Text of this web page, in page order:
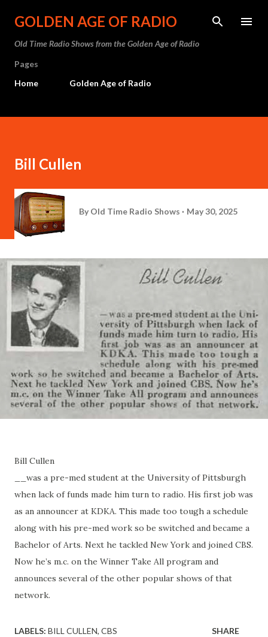
Skip to main content
GOLDEN AGE OF RADIO
Old Time Radio Shows from the Golden Age of Radio
Pages
Home
Golden Age of Radio
Bill Cullen
By Old Time Radio Shows May 30, 2025
Bill Cullen
__was a pre-med student at the University of Pittsburgh
when lack of funds made him turn to radio. His first job was
as an announcer at KDKA. This made too tough a schedule
along with his pre-med work so be switched and became a
Bachelor of Arts. Next he tackled New York and joined CBS.
Now he’s m.c. on the Winner Take All program and
announces several of the other popular shows of that
network.
LABELS: BILL CULLEN CBS SHARE